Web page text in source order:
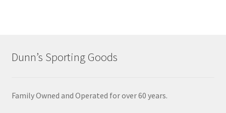
Dunn’s Sporting Goods
Family Owned and Operated for over 60 years.